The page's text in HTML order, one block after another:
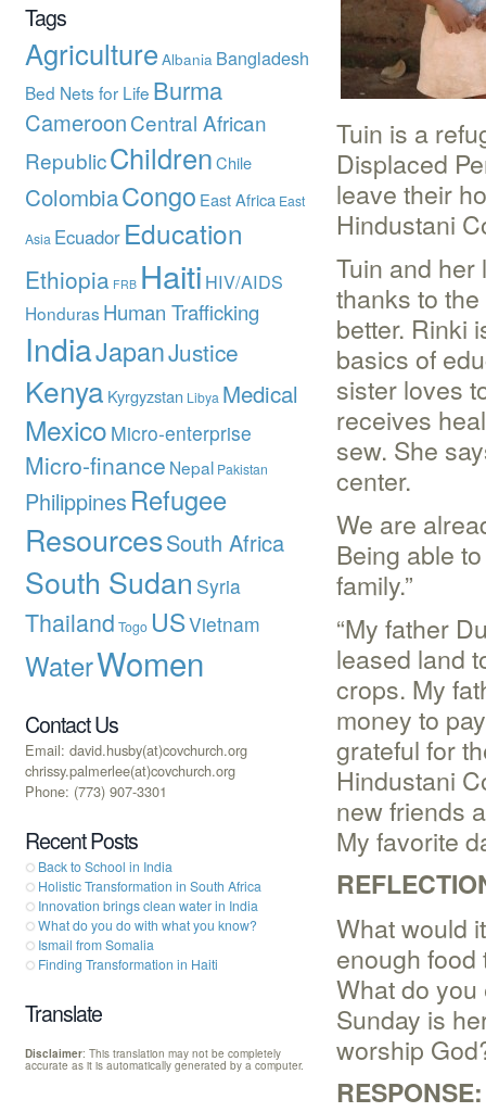
Tuin is a
Displaced
leave their
Hindustani
Tuin and
thanks to
better. Rinki
basics of
sister loves
receives
sew. She
center.
We are
Being able
family.”
“My father
leased land
crops. My
money to
grateful for
Hindustani
new friends
My favorite
What would
enough food
What do
Sunday is
worship
RESPONSE:
Tags
Agriculture Albania Bangladesh
Bed Nets for Life Burma
CameroonCentral African
RepublicChildrenChile
ColombiaCongo East Africa East
Asia Ecuador Education
Ethiopia FRB Haiti HIV/AIDS
Honduras Human Trafficking
IndiaJapanJustice
Kenya Kyrgyzstan Libya Medical
Mexico Micro-enterprise
Micro-finance Nepal Pakistan
Philippines Refugee
ResourcesSouth Africa
South Sudan Syria
Thailand Togo USVietnam
WaterWomen
Contact Us
Email: david.husby(at)covchurch.org
chrissy.palmerlee(at)covchurch.org
Phone: (773) 907-3301
Recent Posts
Back to School in India
Holistic Transformation in South Africa
Innovation brings clean water in India
What do you do with what you know?
Ismail from Somalia
Finding Transformation in Haiti
Translate
Disclaimer: This translation may not be completely
accurate as it is automatically generated by a computer.